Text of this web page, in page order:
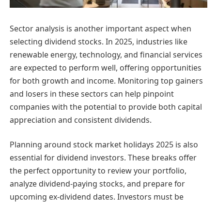
Sector analysis is another important aspect when
selecting dividend stocks. In 2025, industries like
renewable energy, technology, and financial services
are expected to perform well, offering opportunities
for both growth and income. Monitoring top gainers
and losers in these sectors can help pinpoint
companies with the potential to provide both capital
appreciation and consistent dividends.
Planning around stock market holidays 2025 is also
essential for dividend investors. These breaks offer
the perfect opportunity to review your portfolio,
analyze dividend-paying stocks, and prepare for
upcoming ex-dividend dates. Investors must be